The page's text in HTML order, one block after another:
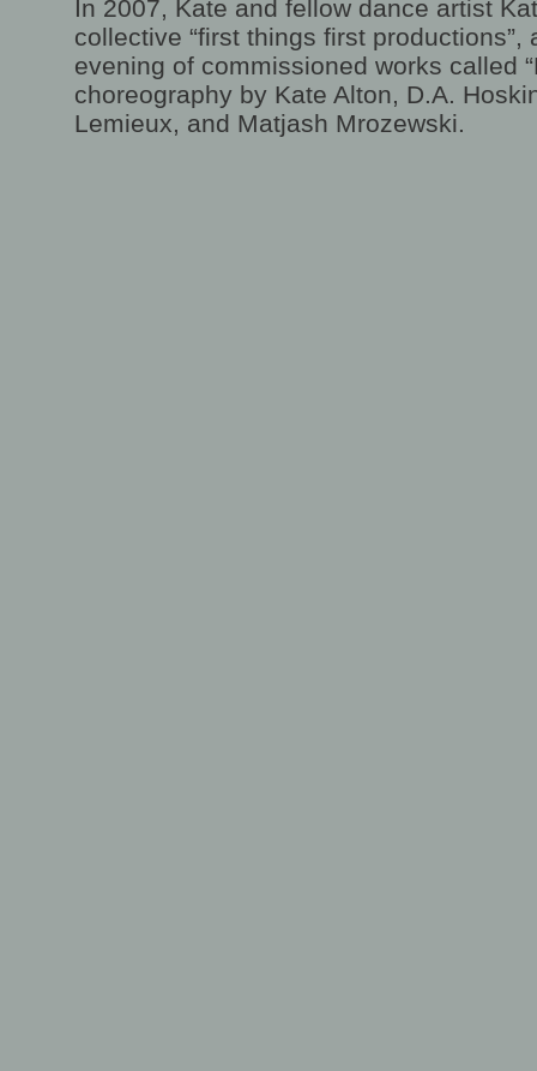
In 2007, Kate and fellow dance artist
collective “first things first productions”,
evening of commissioned works called
choreography by Kate Alton, D.A.
Lemieux, and Matjash Mrozewski.